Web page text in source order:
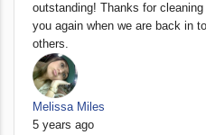
outstanding! Thanks for
you again when we are back in
others.
Melissa Miles
5 years ago